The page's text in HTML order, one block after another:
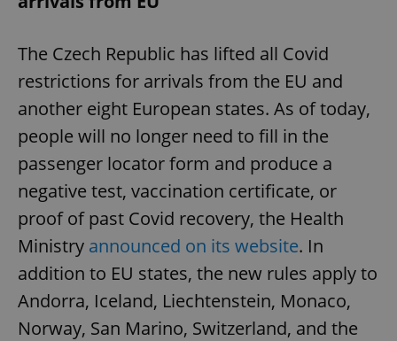
The Czech Republic has lifted all Covid
restrictions for arrivals from the EU and
another eight European states. As of today,
people will no longer need to fill in the
passenger locator form and produce a
negative test, vaccination certificate, or
proof of past Covid recovery, the Health
Ministry announced on its website. In
addition to EU states, the new rules apply to
Andorra, Iceland, Liechtenstein, Monaco,
Norway, San Marino, Switzerland, and the